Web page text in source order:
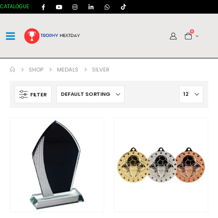
CATALOGUE
0
SHOP MEDALS SILVER
FILTER